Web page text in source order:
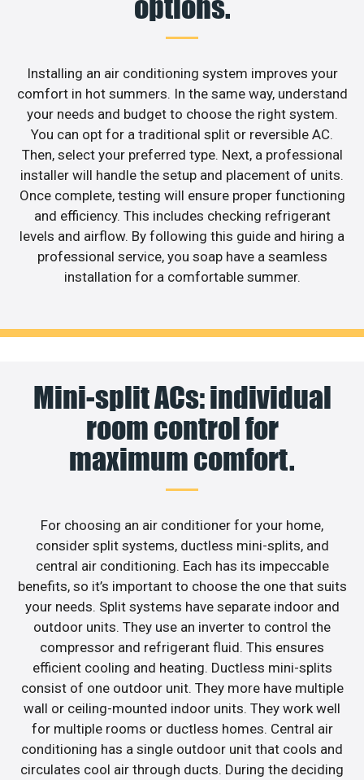
options.
Installing an air conditioning system improves your
comfort in hot summers. In the same way, understand
your needs and budget to choose the right system.
You can opt for a traditional split or reversible AC.
Then, select your preferred type. Next, a professional
installer will handle the setup and placement of units.
Once complete, testing will ensure proper functioning
and efficiency. This includes checking refrigerant
levels and airflow. By following this guide and hiring a
professional service, you soap have a seamless
installation for a comfortable summer.
Mini-split ACs: individual
room control for
maximum comfort.
For choosing an air conditioner for your home,
consider split systems, ductless mini-splits, and
central air conditioning. Each has its impeccable
benefits, so it’s important to choose the one that suits
your needs. Split systems have separate indoor and
outdoor units. They use an inverter to control the
compressor and refrigerant fluid. This ensures
efficient cooling and heating. Ductless mini-splits
consist of one outdoor unit. They more have multiple
wall or ceiling-mounted indoor units. They work well
for multiple rooms or ductless homes. Central air
conditioning has a single outdoor unit that cools and
circulates cool air through ducts. During the deciding